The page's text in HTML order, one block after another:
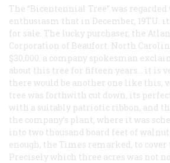
The “Bicentennial Tree” was
enthusiasm that in December, 19TU.
for sale. The lucky purchaser, the
Corporation of Beaufort. North
$30,000. a company spokesman
about this tree for fifteen years… it is
there would be another one like this,
tree was forthwith cut down, its
with a suitably patriotic ribbon, and
the company’s plant, where it was
into two thousand board feet of
enough, the Times remarked, to cover
Preciselywhich three acres was not